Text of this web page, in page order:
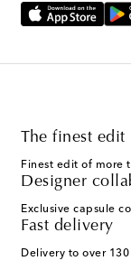
The finest
Finest edit of more
Designer
Exclusive capsule
Fast delivery
Delivery to over